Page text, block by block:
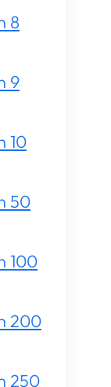
8
9
10
50
100
200
250